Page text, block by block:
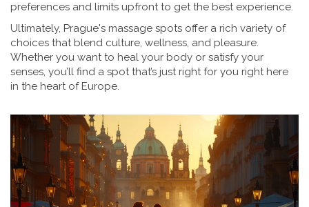
preferences and limits upfront to get the best experience.
Ultimately, Prague's massage spots offer a rich variety of
choices that blend culture, wellness, and pleasure.
Whether you want to heal your body or satisfy your
senses, you’ll find a spot that’s just right for you right here
in the heart of Europe.